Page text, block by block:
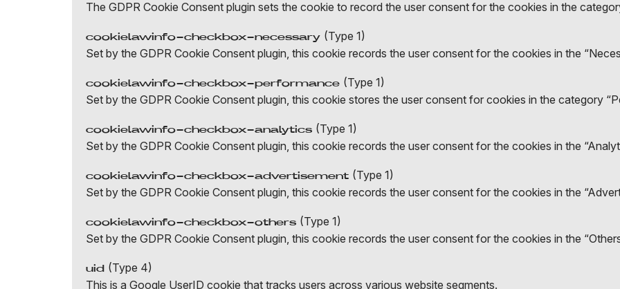
The GDPR Cookie Consent plugin sets the cookie to record the user consent for the cookies in the
cookielawinfo-checkbox-necessary (Type 1)
Set by the GDPR Cookie Consent plugin, this cookie records the user consent for the cookies in the
cookielawinfo-checkbox-performance (Type 1)
Set by the GDPR Cookie Consent plugin, this cookie stores the user consent for cookies in the category
cookielawinfo-checkbox-analytics (Type 1)
Set by the GDPR Cookie Consent plugin, this cookie records the user consent for the cookies in the
cookielawinfo-checkbox-advertisement (Type 1)
Set by the GDPR Cookie Consent plugin, this cookie records the user consent for the cookies in the
cookielawinfo-checkbox-others (Type 1)
Set by the GDPR Cookie Consent plugin, this cookie records the user consent for the cookies in the
uid (Type 4)
This is a Google UserID cookie that tracks users across various website segments.